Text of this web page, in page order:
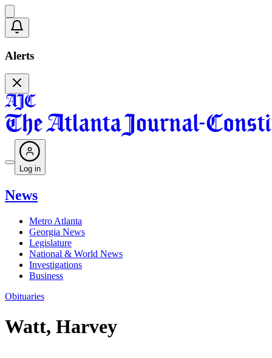
Alerts
Log in
News
Metro Atlanta
Georgia News
Legislature
National & World News
Investigations
Business
Obituaries
Watt, Harvey